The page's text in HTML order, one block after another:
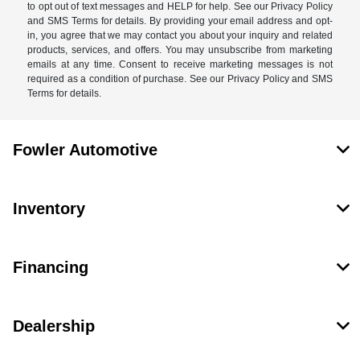
to opt out of text messages and HELP for help. See our Privacy Policy
and SMS Terms for details. By providing your email address and opt-
in, you agree that we may contact you about your inquiry and related
products, services, and offers. You may unsubscribe from marketing
emails at any time. Consent to receive marketing messages is not
required as a condition of purchase. See our Privacy Policy and SMS
Terms for details.
Fowler Automotive
Inventory
Financing
Dealership